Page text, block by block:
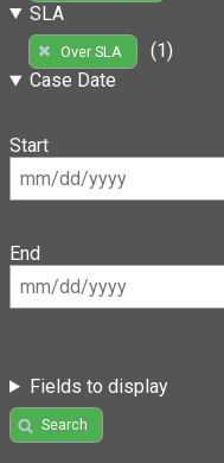
SLA
Over SLA
(1)
Case Date
Start
End
Fields to display
Search